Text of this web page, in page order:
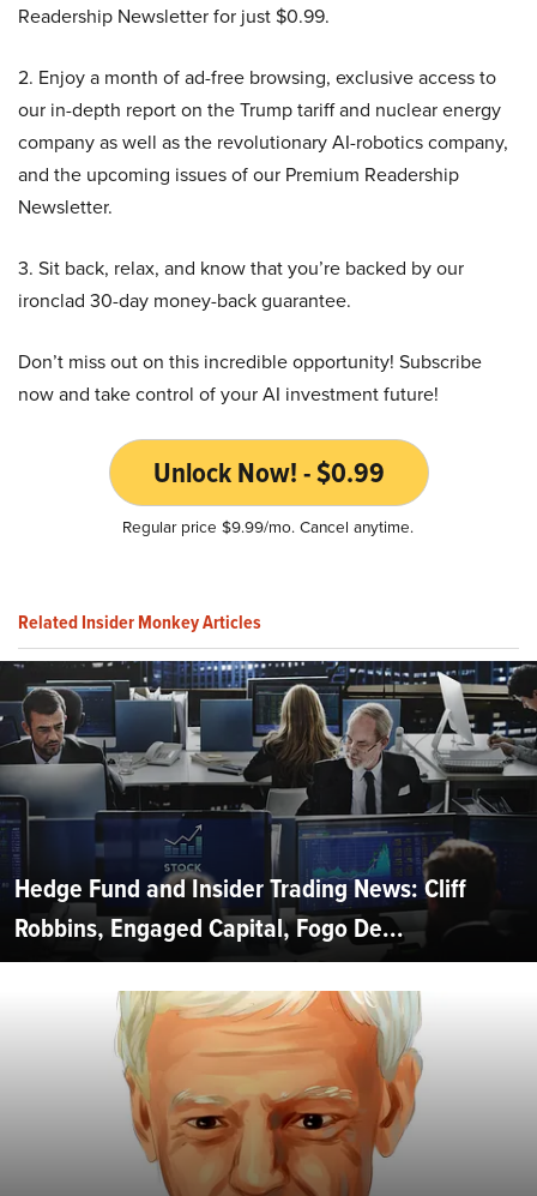
Readership Newsletter for just $0.99.
2. Enjoy a month of ad-free browsing, exclusive access to
our in-depth report on the Trump tariff and nuclear energy
company as well as the revolutionary AI-robotics company,
and the upcoming issues of our Premium Readership
Newsletter.
3. Sit back, relax, and know that you’re backed by our
ironclad 30-day money-back guarantee.
Don’t miss out on this incredible opportunity! Subscribe
now and take control of your AI investment future!
Unlock Now! - $0.99
Regular price $9.99/mo. Cancel anytime.
Related Insider Monkey Articles
Hedge Fund and Insider Trading News: Cliff
Robbins, Engaged Capital, Fogo De...